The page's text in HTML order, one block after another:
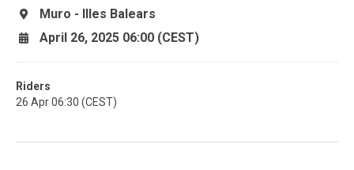
Muro - Illes Balears
April 26, 2025 06:00 (CEST)
Riders
26 Apr 06:30 (CEST)